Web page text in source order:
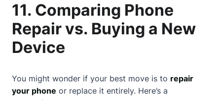
11. Comparing Phone
Repair vs. Buying a New
Device
You might wonder if your best move is to repair
your phone or replace it entirely. Here’s a